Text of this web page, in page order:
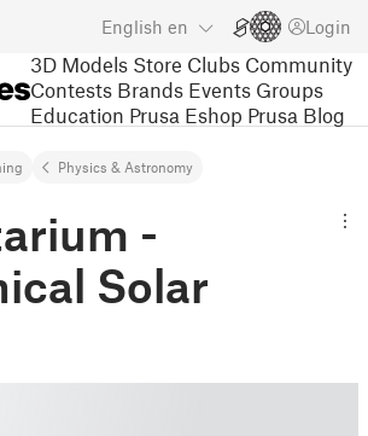
English en Login
3D Models Store Clubs Community
Contests Brands Events Groups
Education Prusa Eshop Prusa Blog
Physics & Astronomy
-
Solar